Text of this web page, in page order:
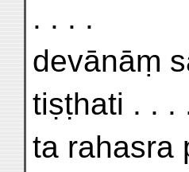
. . . .
devānāṃ
tiṣṭhati . . .
ta rahasra